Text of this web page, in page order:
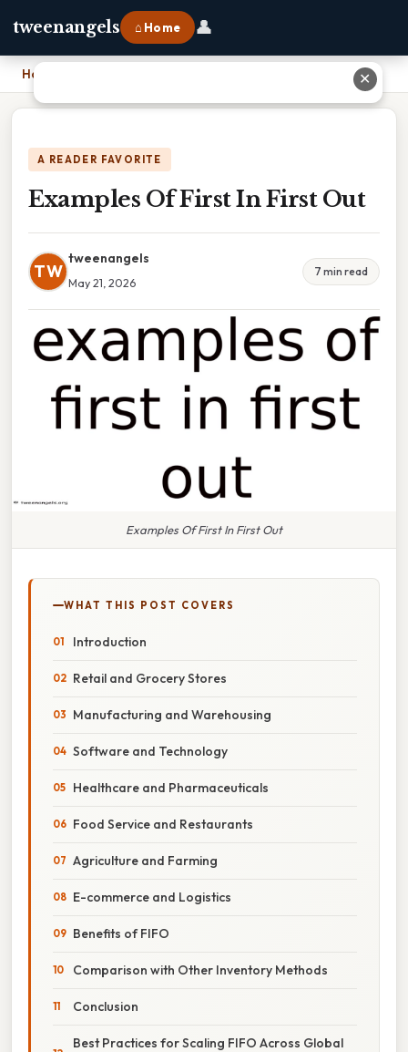
tweenangels ⌂ Home 👤
Home
A READER FAVORITE
Examples Of First In First Out
TW
tweenangels
May 21, 2026
7 min read
Examples Of First In First Out
WHAT THIS POST COVERS
Introduction
Retail and Grocery Stores
Manufacturing and Warehousing
Software and Technology
Healthcare and Pharmaceuticals
Food Service and Restaurants
Agriculture and Farming
E-commerce and Logistics
Benefits of FIFO
Comparison with Other Inventory Methods
Conclusion
Best Practices for Scaling FIFO Across Global
✕